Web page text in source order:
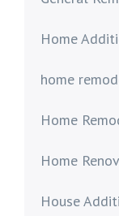
Home
home
Home
Home
House